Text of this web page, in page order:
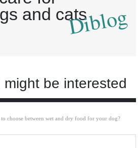
and catsDiblog
be interested
choose between wet and dry food for your dog?